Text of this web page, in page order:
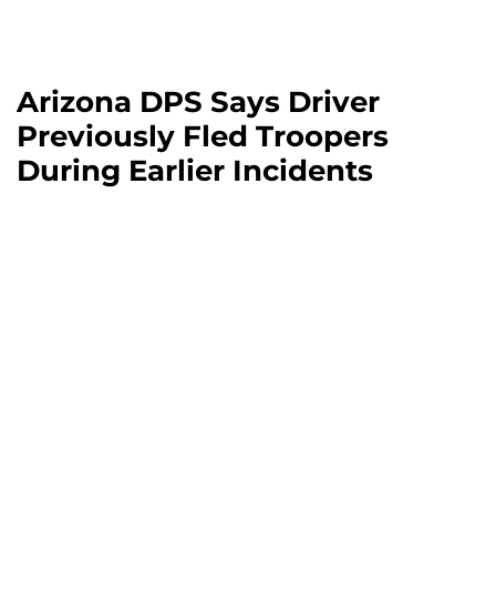
Arizona DPS Says Driver
Previously Fled Troopers
During Earlier Incidents